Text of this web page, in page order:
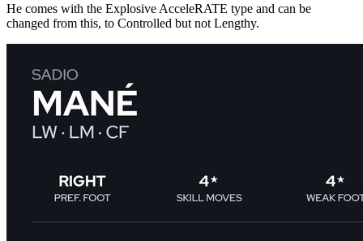
He comes with the Explosive AcceleRATE type and can be
changed from this, to Controlled but not Lengthy.